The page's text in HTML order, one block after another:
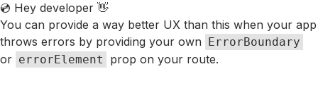
💿 Hey developer 👋
You can provide a way better UX than this when your app
throws errors by providing your own ErrorBoundary
or errorElement prop on your route.